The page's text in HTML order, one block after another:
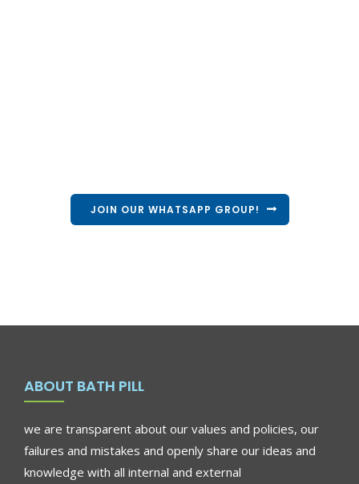
JOIN OUR WHATSAPP GROUP!
ABOUT BATH PILL
we are transparent about our values and policies, our
failures and mistakes and openly share our ideas and
knowledge with all internal and external